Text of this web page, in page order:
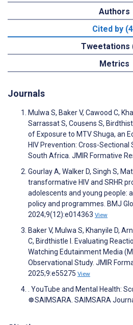
Authors
Cited by
Tweetations
Metrics
Journals
Mulwa S, Baker V, Cawood C,
Sarrassat S, Cousens S,
of Exposure to MTV Shuga, an
HIV Prevention: Cross-Sectional
South Africa. JMIR Formative
Gourlay A, Walker D, Singh S,
transformative HIV and SRHR
adolescents and young people:
policy and programmes. BMJ
2024;9(12):e014363 View
Baker V, Mulwa S, Khanyile D,
C, Birdthistle I. Evaluating
Watching Edutainment Media
Observational Study. JMIR
2025;9:e55275 View
. YouTube and Mental Health:
☸️SAIMSARA. SAIMSARA